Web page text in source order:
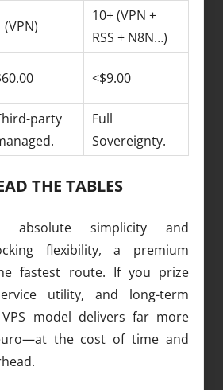
(VPN)
10+ (VPN +
RSS + N8N…)
<$9.00
party
Full
Sovereignty.
THE TABLES
simplicity and
flexibility, a premium
fastest route. If you prize
utility, and long-term
model delivers far more
the cost of time and